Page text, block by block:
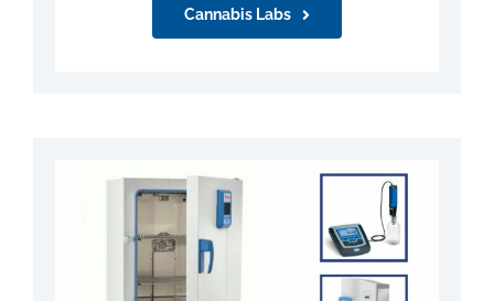
Cannabis Labs